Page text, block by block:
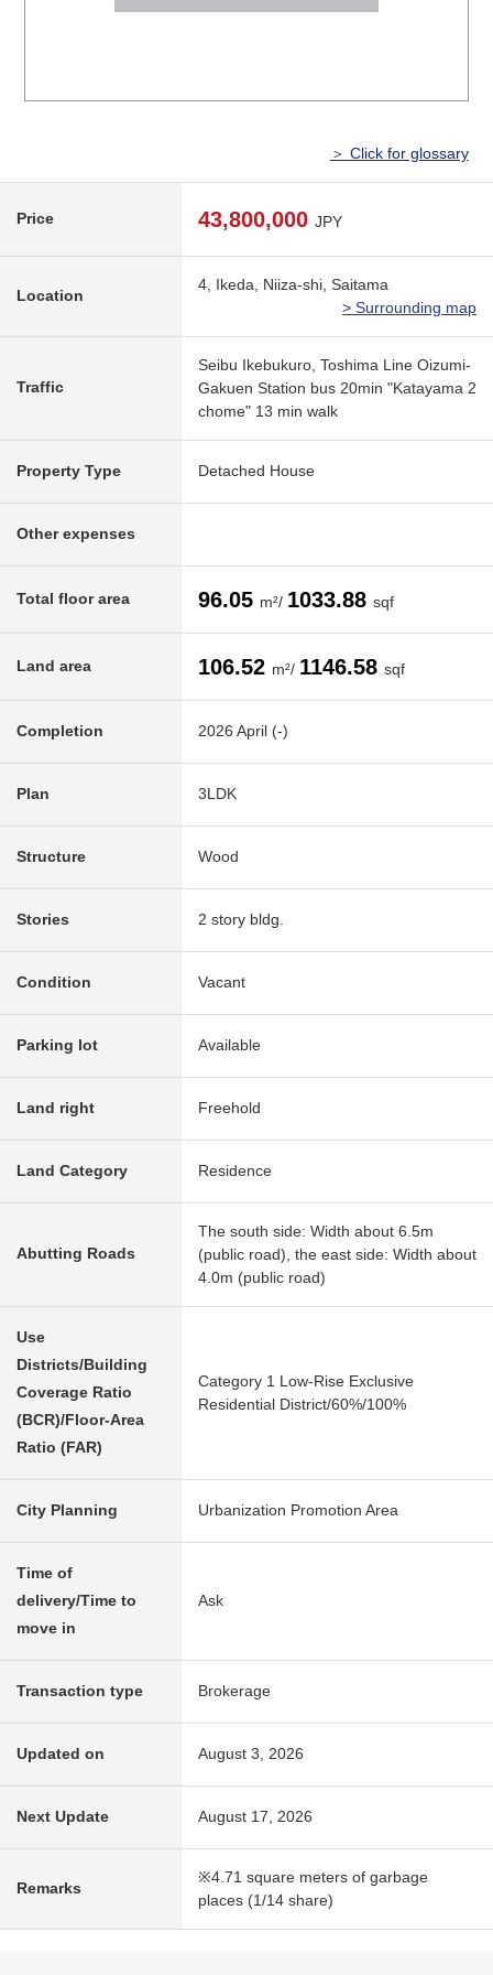
＞ Click for glossary
Price 43,800,000 JPY
Location
4, Ikeda, Niiza-shi, Saitama
> Surrounding map
Traffic
Seibu Ikebukuro, Toshima Line Oizumi-
Gakuen Station bus 20min "Katayama 2
chome" 13 min walk
Property Type Detached House
Other expenses
Total floor area 96.05 m²/ 1033.88 sqf
Land area 106.52 m²/ 1146.58 sqf
Completion 2026 April (-)
Plan 3LDK
Structure Wood
Stories 2 story bldg.
Condition Vacant
Parking lot Available
Land right Freehold
Land Category Residence
Abutting Roads
The south side: Width about 6.5m
(public road), the east side: Width about
4.0m (public road)
Use
Districts/Building
Coverage Ratio
(BCR)/Floor-Area
Ratio (FAR)
Category 1 Low-Rise Exclusive
Residential District/60%/100%
City Planning Urbanization Promotion Area
Time of
delivery/Time to
move in
Ask
Transaction type Brokerage
Updated on August 3, 2026
Next Update August 17, 2026
Remarks
※4.71 square meters of garbage
places (1/14 share)